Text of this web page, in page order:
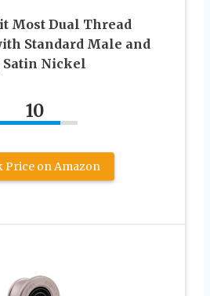
Most Dual Thread
Standard Male and
Satin Nickel
10
Price on Amazon